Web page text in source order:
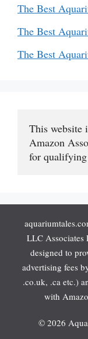
The Best
The Best
The Best
This website
Amazon
for qualifying
LLC Associates
designed to
advertising fees
.co.uk, .ca etc.)
with
© 2026